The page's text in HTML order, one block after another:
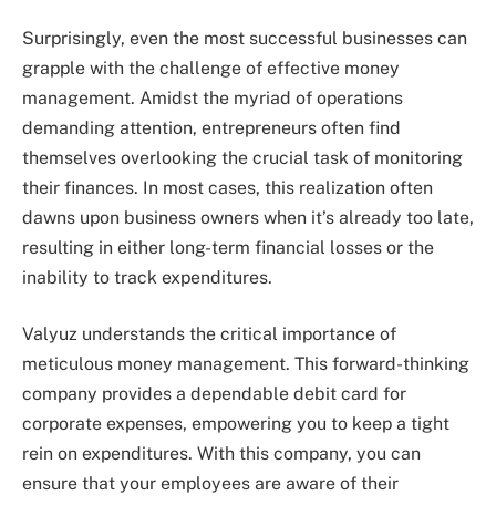
Surprisingly, even the most successful businesses can
grapple with the challenge of effective money
management. Amidst the myriad of operations
demanding attention, entrepreneurs often find
themselves overlooking the crucial task of monitoring
their finances. In most cases, this realization often
dawns upon business owners when it’s already too late,
resulting in either long-term financial losses or the
inability to track expenditures.
Valyuz understands the critical importance of
meticulous money management. This forward-thinking
company provides a dependable debit card for
corporate expenses, empowering you to keep a tight
rein on expenditures. With this company, you can
ensure that your employees are aware of their